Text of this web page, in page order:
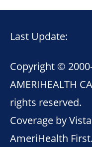
Last Update:
Copyright ©
AMERIHEALTH
rights reserved.
Coverage by
AmeriHealth First.